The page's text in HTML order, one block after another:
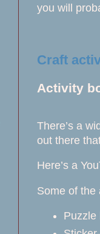
you will
Craft
Activity
There’s a
out there
Here’s a
Some of the
Puzzle